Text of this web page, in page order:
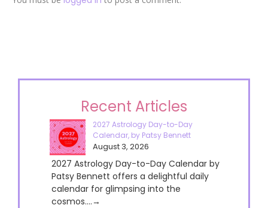
Recent Articles
2027 Astrology Day-to-Day
Calendar, by Patsy Bennett
August 3, 2026
2027 Astrology Day-to-Day Calendar by
Patsy Bennett offers a delightful daily
calendar for glimpsing into the
cosmos....→